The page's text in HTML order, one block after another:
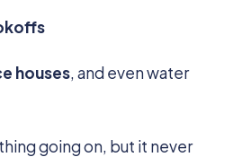
houses, and even water
going on, but it never